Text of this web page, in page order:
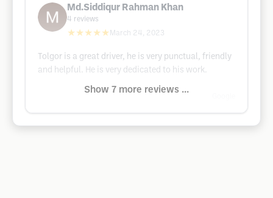
Md.Siddiqur Rahman Khan
4 reviews
★★★★★ March 24, 2023
Tolgor is a great driver, he is very punctual, friendly
and helpful. He is very dedicated to his work.
Show 7 more reviews ...